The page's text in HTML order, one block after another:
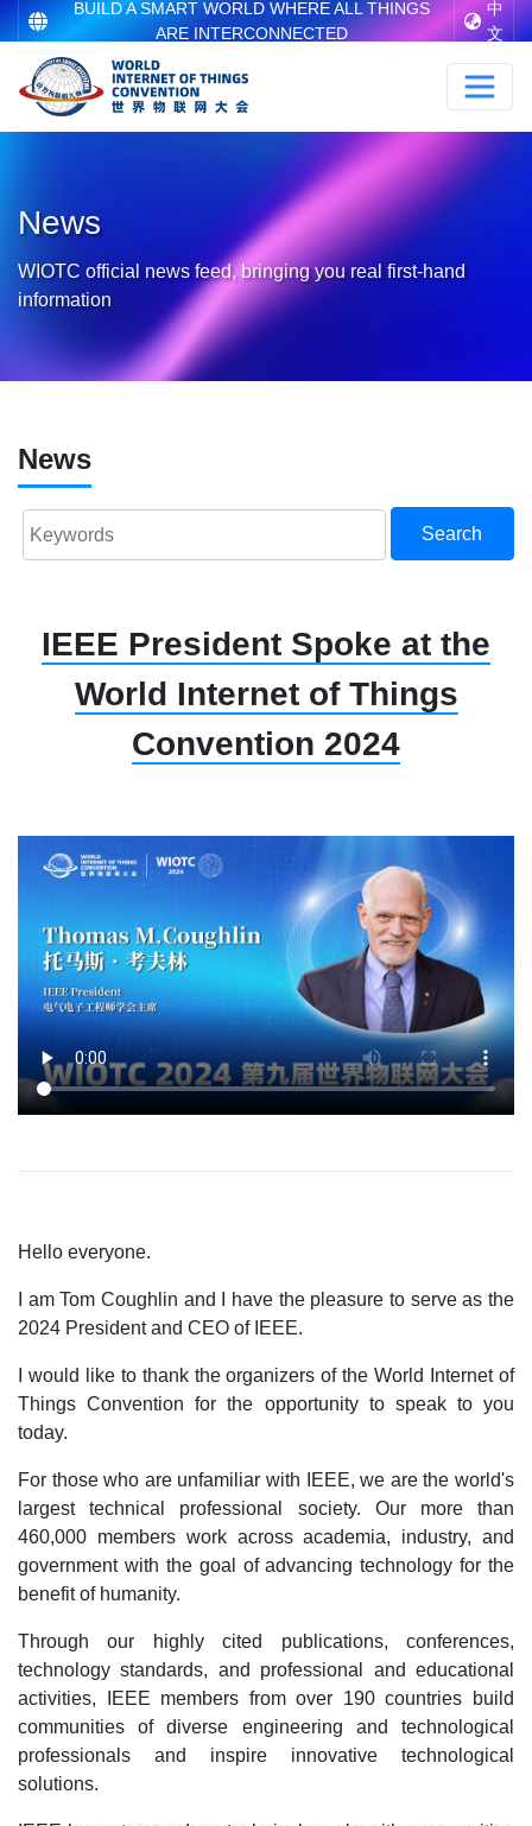
BUILD A SMART WORLD WHERE ALL THINGS
ARE INTERCONNECTED
中
文
News
WIOTC official news feed, bringing you real first-hand
information
News
Search
IEEE President Spoke at the
World Internet of Things
Convention 2024
Hello everyone.
I am Tom Coughlin and I have the pleasure to serve as the
2024 President and CEO of IEEE.
I would like to thank the organizers of the World Internet of
Things Convention for the opportunity to speak to you
today.
For those who are unfamiliar with IEEE, we are the world's
largest technical professional society. Our more than
460,000 members work across academia, industry, and
government with the goal of advancing technology for the
benefit of humanity.
Through our highly cited publications, conferences,
technology standards, and professional and educational
activities, IEEE members from over 190 countries build
communities of diverse engineering and technological
professionals and inspire innovative technological
solutions.